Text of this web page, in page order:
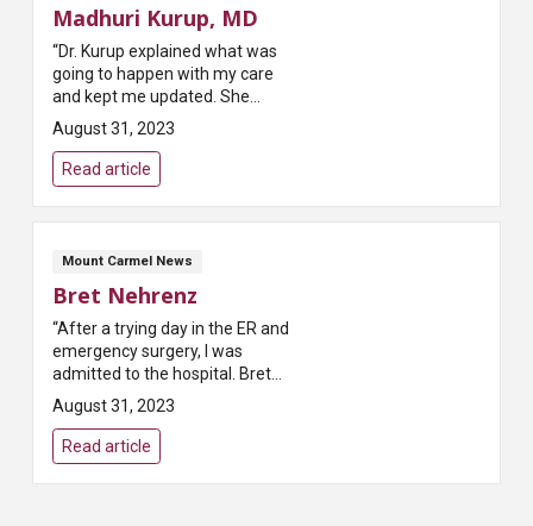
Madhuri Kurup, MD
“Dr. Kurup explained what was
going to happen with my care
and kept me updated. She
helped to alleviate my fears of
the surgery that I was going to
have done. Dr. Kurup has a gentle
b...
August 31, 2023
Read article
Mount Carmel News
Bret Nehrenz
“After a trying day in the ER and
emergency surgery, I was
admitted to the hospital. Bret
was my nurse that night and I
greatly appreciated his care. He
really listened, never seemed ...
August 31, 2023
Read article